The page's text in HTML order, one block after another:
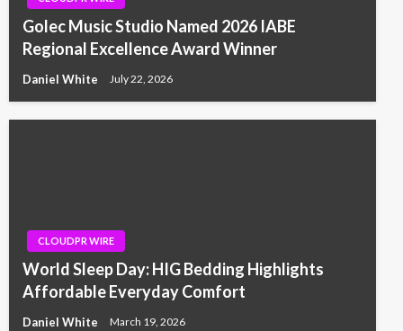
Golec Music Studio Named 2026 IABE
Regional Excellence Award Winner
Daniel White July 22, 2026
CLOUDPR WIRE
World Sleep Day: HIG Bedding Highlights
Affordable Everyday Comfort
Daniel White March 19, 2026